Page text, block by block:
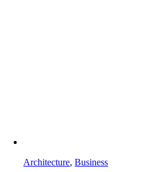
Architecture,Business